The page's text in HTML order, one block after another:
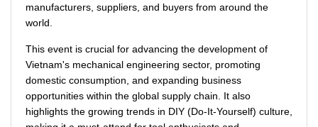
manufacturers, suppliers, and buyers from around the
world.
This event is crucial for advancing the development of
Vietnam's mechanical engineering sector, promoting
domestic consumption, and expanding business
opportunities within the global supply chain. It also
highlights the growing trends in DIY (Do-It-Yourself) culture,